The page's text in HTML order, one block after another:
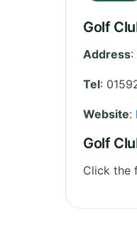
Golf
Address:
Tel:
Website:
Golf
Click the